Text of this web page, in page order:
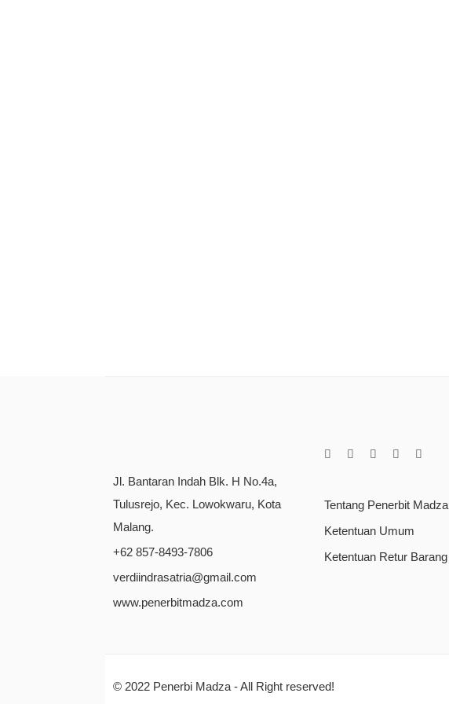
Jl. Bantaran Indah Blk. H No.4a,
Tulusrejo, Kec. Lowokwaru, Kota
Malang.
+62 857-8493-7806
verdiindrasatria@gmail.com
www.penerbitmadza.com
Tentang Penerbit Madza
Ketentuan Umum
Ketentuan Retur Barang
© 2022 Penerbi Madza - All Right reserved!